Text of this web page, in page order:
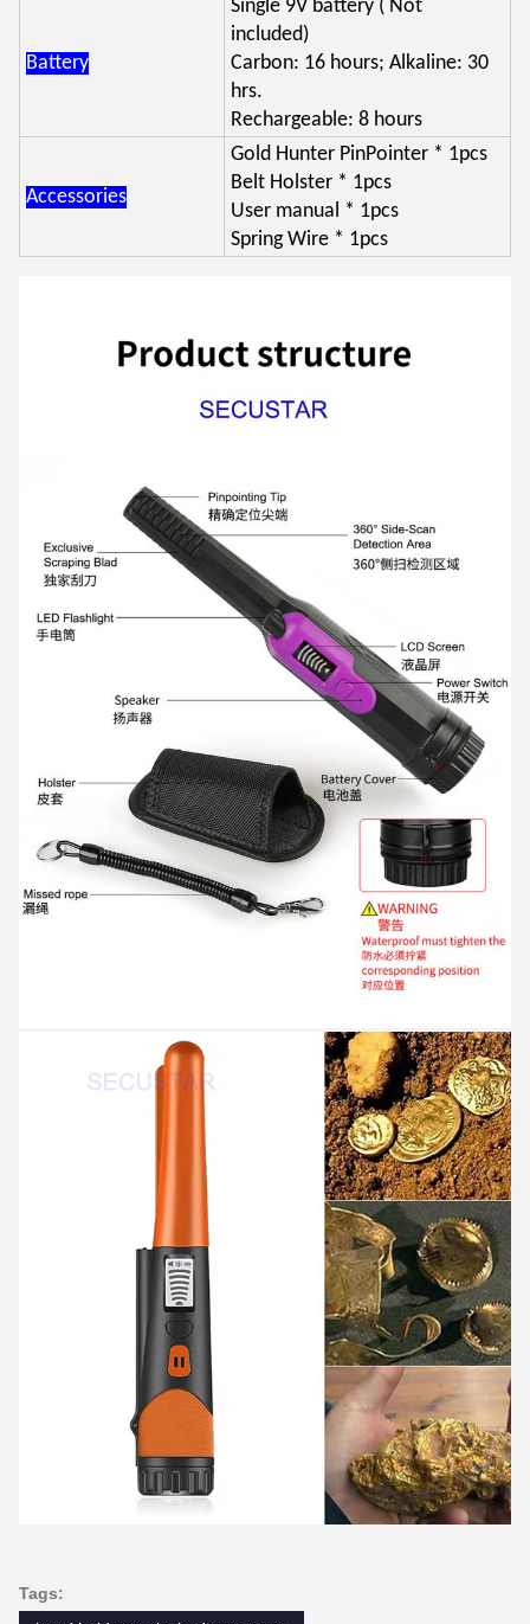
Battery
Single 9V battery ( Not
included)
Carbon: 16 hours; Alkaline: 30
hrs.
Rechargeable: 8 hours
Accessories
Gold Hunter PinPointer * 1pcs
Belt Holster * 1pcs
User manual * 1pcs
Spring Wire * 1pcs
Tags: